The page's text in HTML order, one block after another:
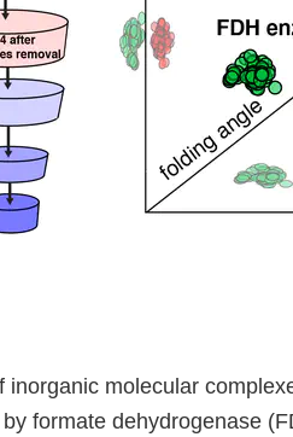
inorganic molecular
formate dehydrogenase